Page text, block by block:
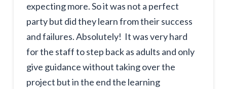
expecting more. So it was not a perfect
party but did they learn from their success
and failures. Absolutely! It was very hard
for the staff to step back as adults and only
give guidance without taking over the
project but in the end the learning